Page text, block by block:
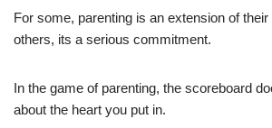
For some, parenting is an extension of
others, its a serious commitment.
In the game of parenting, the scoreboard
about the heart you put in.